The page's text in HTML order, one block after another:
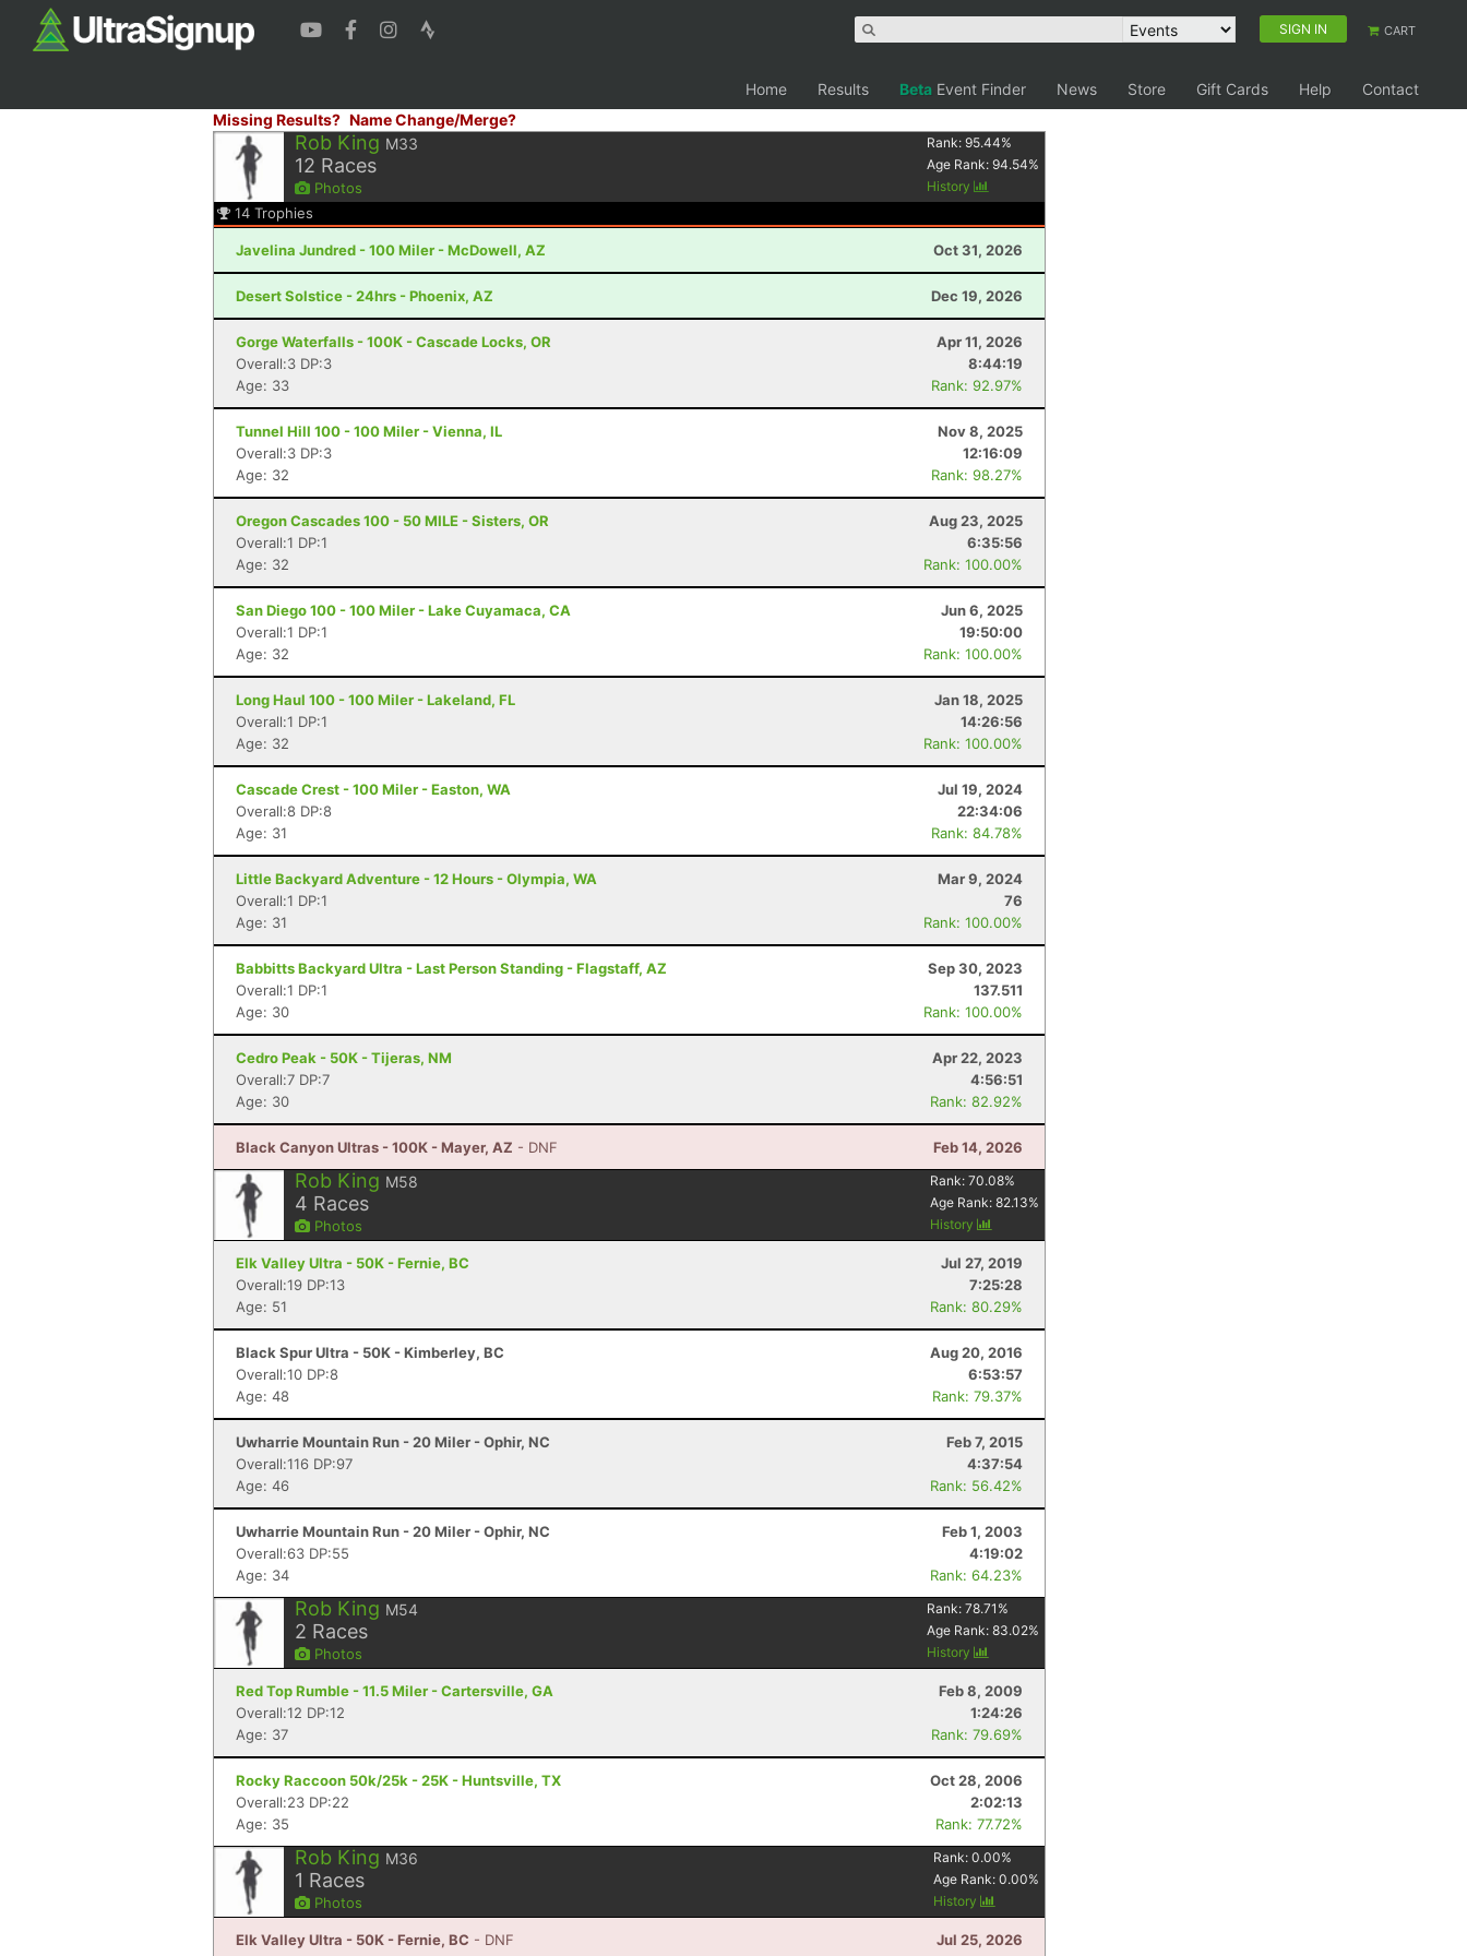
SIGN IN CART
Home Results Beta Event Finder News Store Gift Cards Help
Contact
Missing Results? Name Change/Merge?
Rob King M33
12 Races
Photos
Rank:95.44%
Age Rank:94.54%
History
14 Trophies
Javelina Jundred - 100 Miler - McDowell, AZ Oct 31, 2026
Desert Solstice - 24hrs - Phoenix, AZ Dec 19, 2026
Gorge Waterfalls - 100K - Cascade Locks, OR
Apr 11, 2026
Overall:3 DP:3
8:44:19
Age: 33
Rank: 92.97%
Tunnel Hill 100 - 100 Miler - Vienna, IL
Nov 8, 2025
Overall:3 DP:3
12:16:09
Age: 32
Rank: 98.27%
Oregon Cascades 100 - 50 MILE - Sisters, OR
Aug 23, 2025
Overall:1 DP:1
6:35:56
Age: 32
Rank: 100.00%
San Diego 100 - 100 Miler - Lake Cuyamaca, CA
Jun 6, 2025
Overall:1 DP:1
19:50:00
Age: 32
Rank: 100.00%
Long Haul 100 - 100 Miler - Lakeland, FL
Jan 18, 2025
Overall:1 DP:1
14:26:56
Age: 32
Rank: 100.00%
Cascade Crest - 100 Miler - Easton, WA
Jul 19, 2024
Overall:8 DP:8
22:34:06
Age: 31
Rank: 84.78%
Little Backyard Adventure - 12 Hours - Olympia, WA
Mar 9, 2024
Overall:1 DP:1
76
Age: 31
Rank: 100.00%
Babbitts Backyard Ultra - Last Person Standing - Flagstaff, AZ
Sep 30, 2023
Overall:1 DP:1
137.511
Age: 30
Rank: 100.00%
Cedro Peak - 50K - Tijeras, NM
Apr 22, 2023
Overall:7 DP:7
4:56:51
Age: 30
Rank: 82.92%
Black Canyon Ultras - 100K - Mayer, AZ - DNF Feb 14, 2026
Rob King M58
4 Races
Photos
Rank:70.08%
Age Rank:82.13%
History
Elk Valley Ultra - 50K - Fernie, BC
Jul 27, 2019
Overall:19 DP:13
7:25:28
Age: 51
Rank: 80.29%
Black Spur Ultra - 50K - Kimberley, BC
Aug 20, 2016
Overall:10 DP:8
6:53:57
Age: 48
Rank: 79.37%
Uwharrie Mountain Run - 20 Miler - Ophir, NC
Feb 7, 2015
Overall:116 DP:97
4:37:54
Age: 46
Rank: 56.42%
Uwharrie Mountain Run - 20 Miler - Ophir, NC
Feb 1, 2003
Overall:63 DP:55
4:19:02
Age: 34
Rank: 64.23%
Rob King M54
2 Races
Photos
Rank:78.71 %
Age Rank:83.02%
History
Red Top Rumble - 11.5 Miler - Cartersville, GA
Feb 8, 2009
Overall:12 DP:12
1:24:26
Age: 37
Rank: 79.69%
Rocky Raccoon 50k/25k - 25K - Huntsville, TX
Oct 28, 2006
Overall:23 DP:22
2:02:13
Age: 35
Rank: 77.72%
Rob King M36
1 Races
Photos
Rank:0.00%
Age Rank:0.00%
History
Elk Valley Ultra - 50K - Fernie, BC - DNF Jul 25, 2026